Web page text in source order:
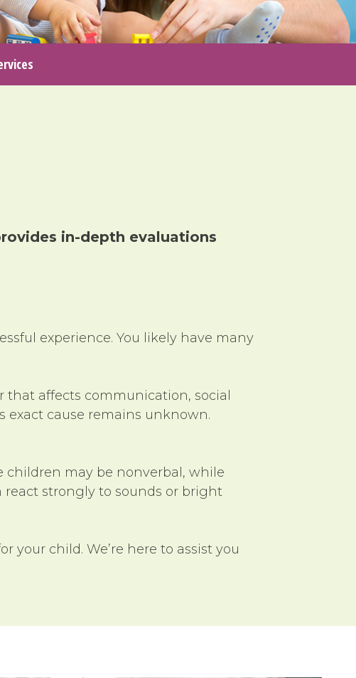
in-depth evaluations
experience. You likely have many
affects communication, social
exact cause remains unknown.
children may be nonverbal, while
react strongly to sounds or bright
child. We’re here to assist you